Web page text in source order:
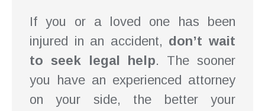
If you or a loved one has been
injured in an accident, don’t wait
to seek legal help. The sooner
you have an experienced attorney
on your side, the better your